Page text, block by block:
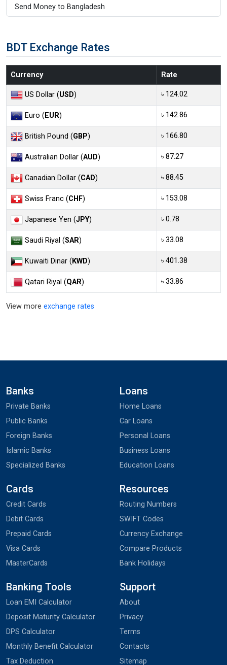
Send Money to Bangladesh
BDT Exchange Rates
Currency Rate
US Dollar (USD) ৳ 124.02
Euro (EUR) ৳ 142.86
British Pound (GBP) ৳ 166.80
Australian Dollar (AUD) ৳ 87.27
Canadian Dollar (CAD) ৳ 88.45
Swiss Franc (CHF) ৳ 153.08
Japanese Yen (JPY) ৳ 0.78
Saudi Riyal (SAR) ৳ 33.08
Kuwaiti Dinar (KWD) ৳ 401.38
Qatari Riyal (QAR) ৳ 33.86
View more exchange rates
Banks
Private Banks
Public Banks
Foreign Banks
Islamic Banks
Specialized Banks
Loans
Home Loans
Car Loans
Personal Loans
Business Loans
Education Loans
Cards
Credit Cards
Debit Cards
Prepaid Cards
Visa Cards
MasterCards
Resources
Routing Numbers
SWIFT Codes
Currency Exchange
Compare Products
Bank Holidays
Banking Tools
Loan EMI Calculator
Deposit Maturity Calculator
DPS Calculator
Monthly Benefit Calculator
Tax Deduction
Support
About
Privacy
Terms
Contacts
Sitemap